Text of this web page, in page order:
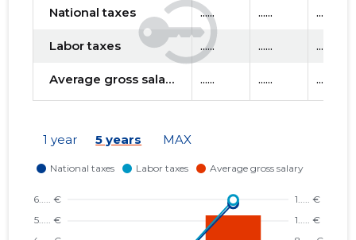
National taxes ...... ...... ......
Labor taxes ...... ...... ......
Average gross salary ...... ...... ......
1 year 5 years MAX